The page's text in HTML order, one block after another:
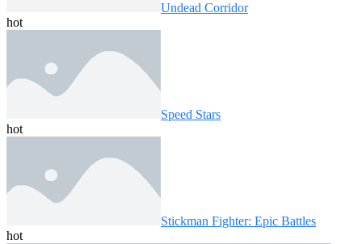
Undead Corridor
hot
Speed ​​Stars
hot
Stickman Fighter: Epic Battles
hot